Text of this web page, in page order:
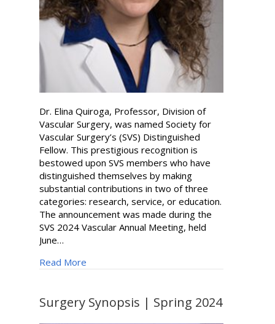
Dr. Elina Quiroga, Professor, Division of
Vascular Surgery, was named Society for
Vascular Surgery’s (SVS) Distinguished
Fellow. This prestigious recognition is
bestowed upon SVS members who have
distinguished themselves by making
substantial contributions in two of three
categories: research, service, or education.
The announcement was made during the
SVS 2024 Vascular Annual Meeting, held
June…
Read More
Surgery Synopsis | Spring 2024